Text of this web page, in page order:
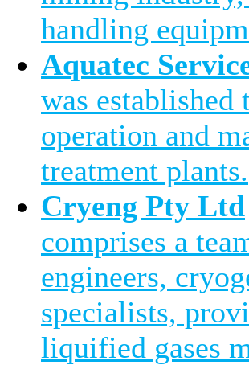
handling
Aquatec
was established
operation and
treatment plants.
Cryeng Pty Ltd
comprises a
engineers,
specialists,
liquified gases